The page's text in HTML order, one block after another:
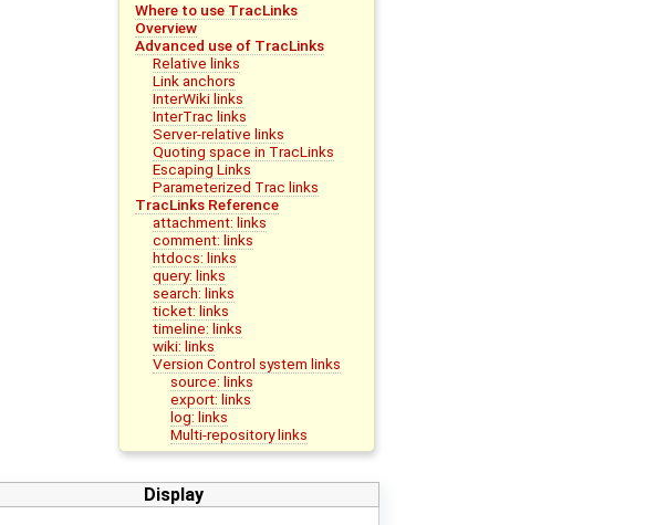
Where to use TracLinks
Overview
Advanced use of TracLinks
Relative links
Link anchors
InterWiki links
InterTrac links
Server-relative links
Quoting space in TracLinks
Escaping Links
Parameterized Trac links
TracLinks Reference
attachment: links
comment: links
htdocs: links
query: links
search: links
ticket: links
timeline: links
wiki: links
Version Control system links
source: links
export: links
log: links
Multi-repository links
Display